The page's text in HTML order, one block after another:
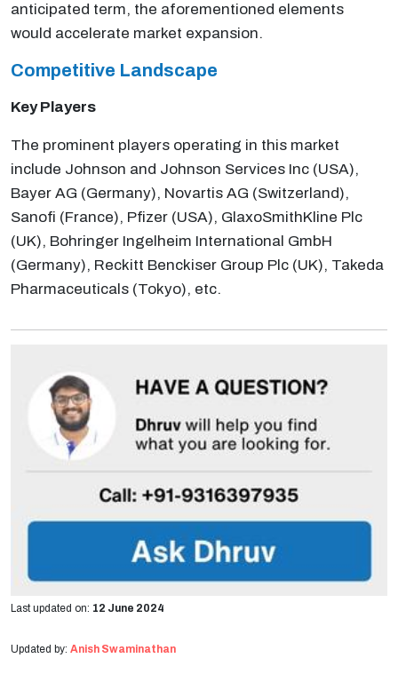
anticipated term, the aforementioned elements
would accelerate market expansion.
Competitive Landscape
Key Players
The prominent players operating in this market
include Johnson and Johnson Services Inc (USA),
Bayer AG (Germany), Novartis AG (Switzerland),
Sanofi (France), Pfizer (USA), GlaxoSmithKline Plc
(UK), Bohringer Ingelheim International GmbH
(Germany), Reckitt Benckiser Group Plc (UK), Takeda
Pharmaceuticals (Tokyo), etc.
Last updated on: 12 June 2024
Updated by: Anish Swaminathan